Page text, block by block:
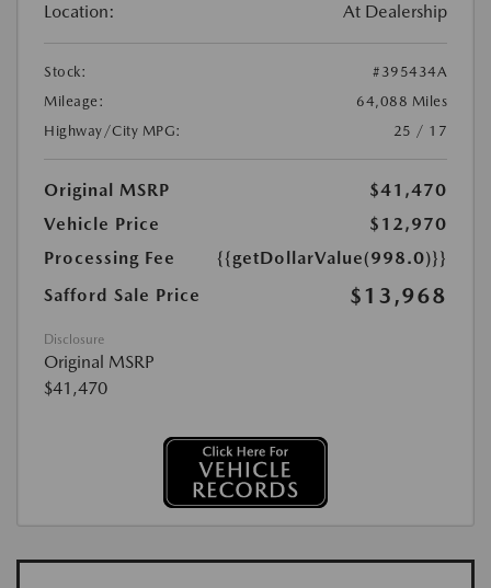
Location: At Dealership
Stock:
#395434A
Mileage:
64,088 Miles
Highway/City MPG:
25 / 17
Original MSRP
$41,470
Vehicle Price
$12,970
Processing Fee
{{getDollarValue(998.0)}}
Safford Sale Price
$13,968
Disclosure
Original MSRP
$41,470